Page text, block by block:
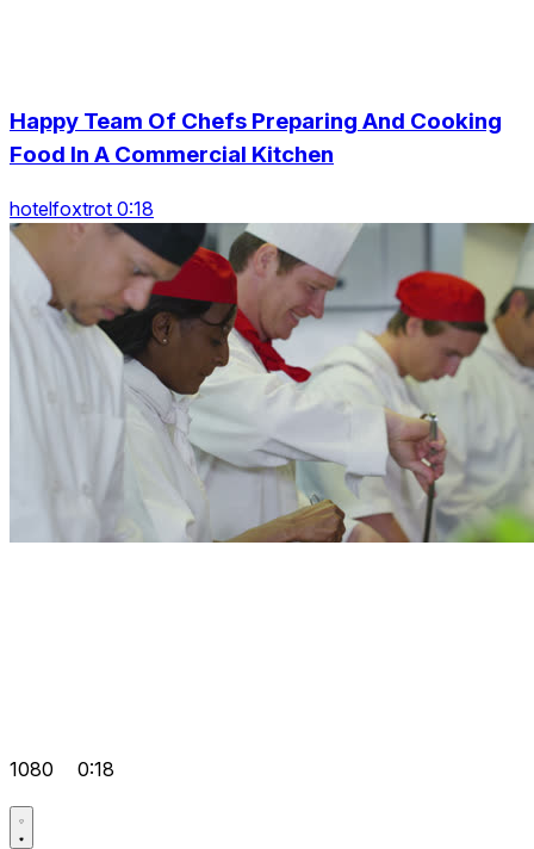
Happy Team Of Chefs Preparing And Cooking
Food In A Commercial Kitchen
hotelfoxtrot 0:18
1080 0:18